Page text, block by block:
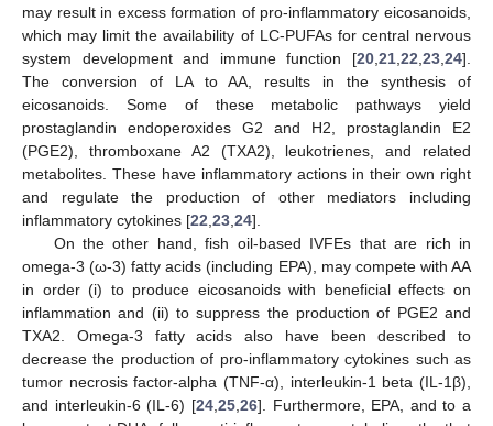
may result in excess formation of pro-inflammatory eicosanoids,
which may limit the availability of LC-PUFAs for central nervous
system development and immune function [20 21 22 23 24].
The conversion of LA to AA, results in the synthesis of
eicosanoids. Some of these metabolic pathways yield
prostaglandin endoperoxides G2 and H2, prostaglandin E2
(PGE2), thromboxane A2 (TXA2), leukotrienes, and related
metabolites. These have inflammatory actions in their own right
and regulate the production of other mediators including
inflammatory cytokines [22 23 24].
On the other hand, fish oil-based IVFEs that are rich in
omega-3 (ω-3) fatty acids (including EPA), may compete with AA
in order (i) to produce eicosanoids with beneficial effects on
inflammation and (ii) to suppress the production of PGE2 and
TXA2. Omega-3 fatty acids also have been described to
decrease the production of pro-inflammatory cytokines such as
tumor necrosis factor-alpha (TNF-α), interleukin-1 beta (IL-1β),
and interleukin-6 (IL-6) [24, 25, 26]. Furthermore, EPA, and to a